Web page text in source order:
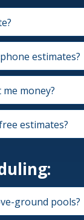
estimates?
money?
estimates?
ground pools?